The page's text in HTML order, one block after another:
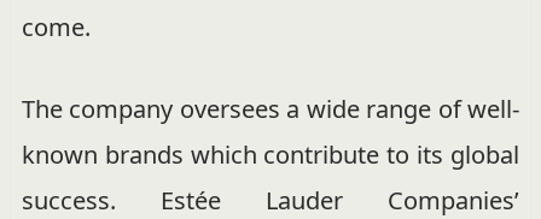
come.
The company oversees a wide range of well-
known brands which contribute to its global
success. Estée Lauder Companies’